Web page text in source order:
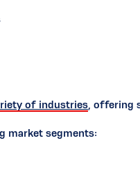
of industries , offering
market segments: